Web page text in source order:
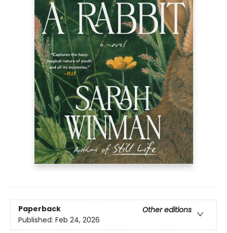
Paperback
Other editions
Published: Feb 24, 2026